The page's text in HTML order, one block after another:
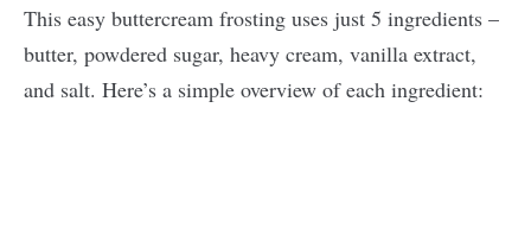
This easy buttercream frosting uses just 5 ingredients –
butter, powdered sugar, heavy cream, vanilla extract,
and salt. Here’s a simple overview of each ingredient: